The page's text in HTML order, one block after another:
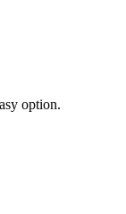
option.